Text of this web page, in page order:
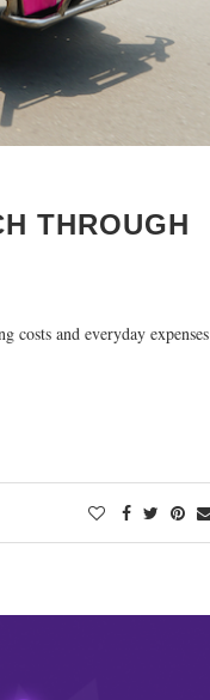
THROUGH
costs and everyday expenses